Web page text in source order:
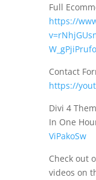
Full
https://
Contact
https://
Divi 4
In One
ViPakoSw
Check out
videos on